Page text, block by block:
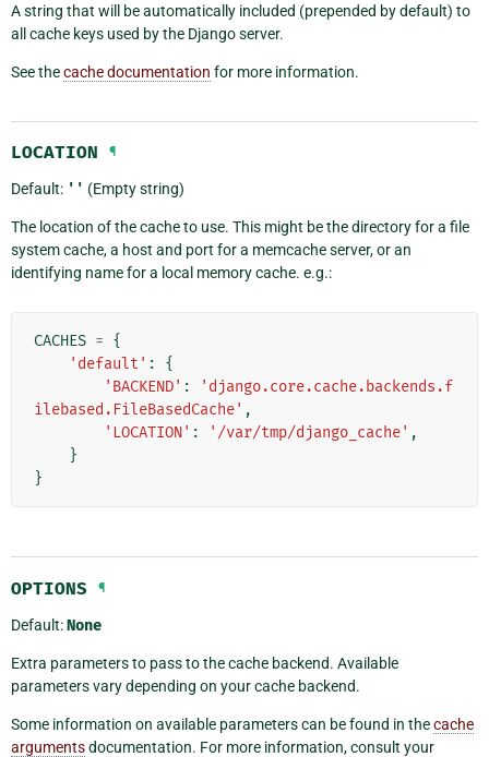
A string that will be automatically included (prepended by default) to
all cache keys used by the Django server.
See thecache documentation for more information.
LOCATION ¶
Default: '' (Empty string)
The location of the cache to use. This might be the directory for a file
system cache, a host and port for a memcache server, or an
identifying name for a local memory cache. e.g.:
CACHES = {
'default' :
{
'BACKEND' :
'django.core.cache.backends.f
ilebased.FileBasedCache' ,
'LOCATION' : '/var/tmp/django_cache' ,
}
}
OPTIONS ¶
Default:None
Extra parameters to pass to the cache backend. Available
parameters vary depending on your cache backend.
Some information on available parameters can be found in thecache
argumentsdocumentation. For more information, consult your